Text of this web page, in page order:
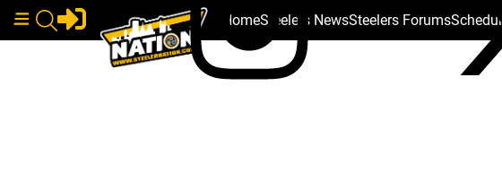
HomeSteelers NewsSteelers ForumsSchedule